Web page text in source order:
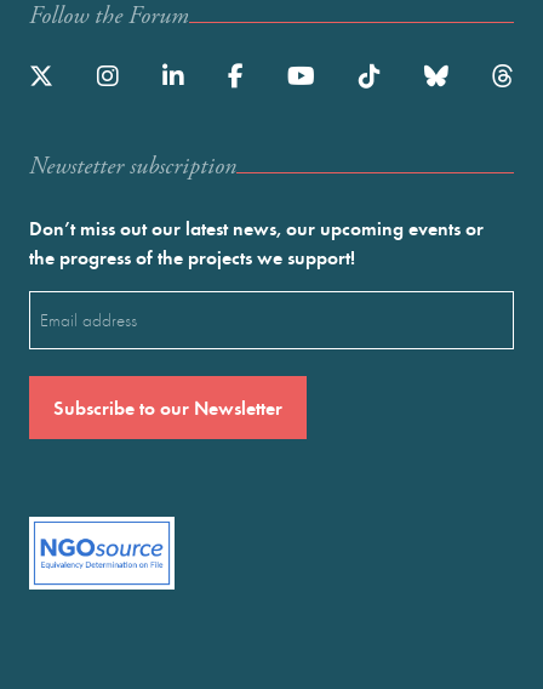
Follow the Forum
Newstetter subscription
Don’t miss out our latest news, our upcoming events or
the progress of the projects we support!
(Required)